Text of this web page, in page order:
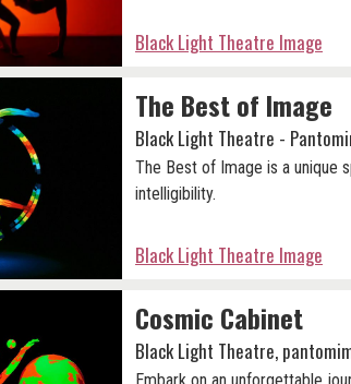
Black Light Theatre Image
The Best of Image
Black Light Theatre -
The Best of Image is a unique
intelligibility.
Black Light Theatre Image
Cosmic Cabinet
Black Light Theatre,